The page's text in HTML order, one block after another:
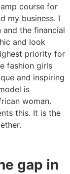
course for
my business. I
the financial
and look
priority for
fashion girls
and inspiring
is
woman.
this. It is the
gap in